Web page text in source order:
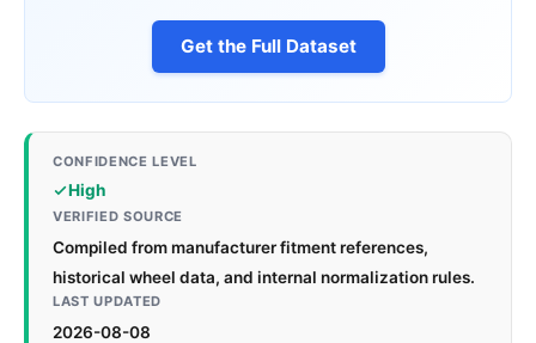
Get the Full Dataset
CONFIDENCE LEVEL
High
VERIFIED SOURCE
Compiled from manufacturer fitment references,
historical wheel data, and internal normalization rules.
LAST UPDATED
2026-08-08